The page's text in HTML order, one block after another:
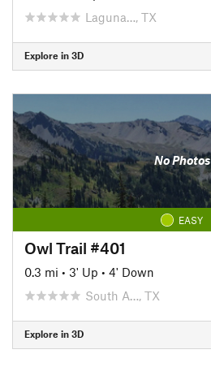
Laguna…, TX
Explore in 3D
No Photos
EASY
Owl Trail #401
0.3 mi • 3' Up • 4' Down
South A…, TX
Explore in 3D